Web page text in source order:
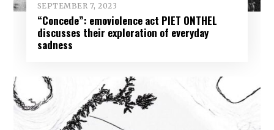
SEPTEMBER 7, 2023
“Concede”: emoviolence act PIET ONTHEL
discusses their exploration of everyday
sadness